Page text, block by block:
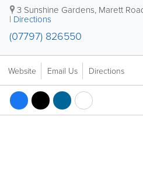
3 Sunshine Gardens, Marett
| Directions
(07797) 826550
Website Email Us Directions